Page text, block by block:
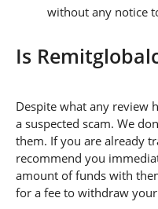
without any notice
Is
Despite what any review
a suspected scam. We
them. If you are already
recommend you
amount of funds with
for a fee to withdraw your